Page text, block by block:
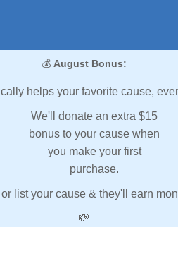
💰 August Bonus:
helps your favorite cause,
We'll donate an extra $15
bonus to your cause when
you make your first
purchase.
list your cause & they'll earn
💸